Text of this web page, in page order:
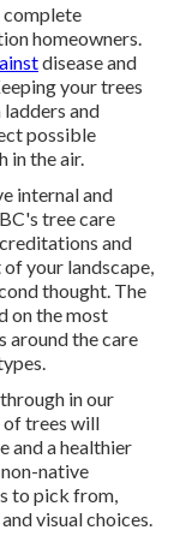
complete
homeowners.
disease and
your trees
and
possible
in the air.
internal and
tree care
and
your landscape,
thought. The
on the most
around the care
in our
of trees will
and a healthier
native
to pick from,
visual choices.